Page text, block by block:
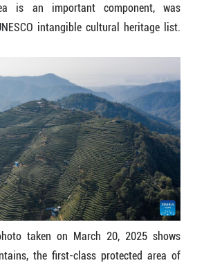
is an important component, was
intangible cultural heritage list.
taken on March 20, 2025 shows
the first-class protected area of